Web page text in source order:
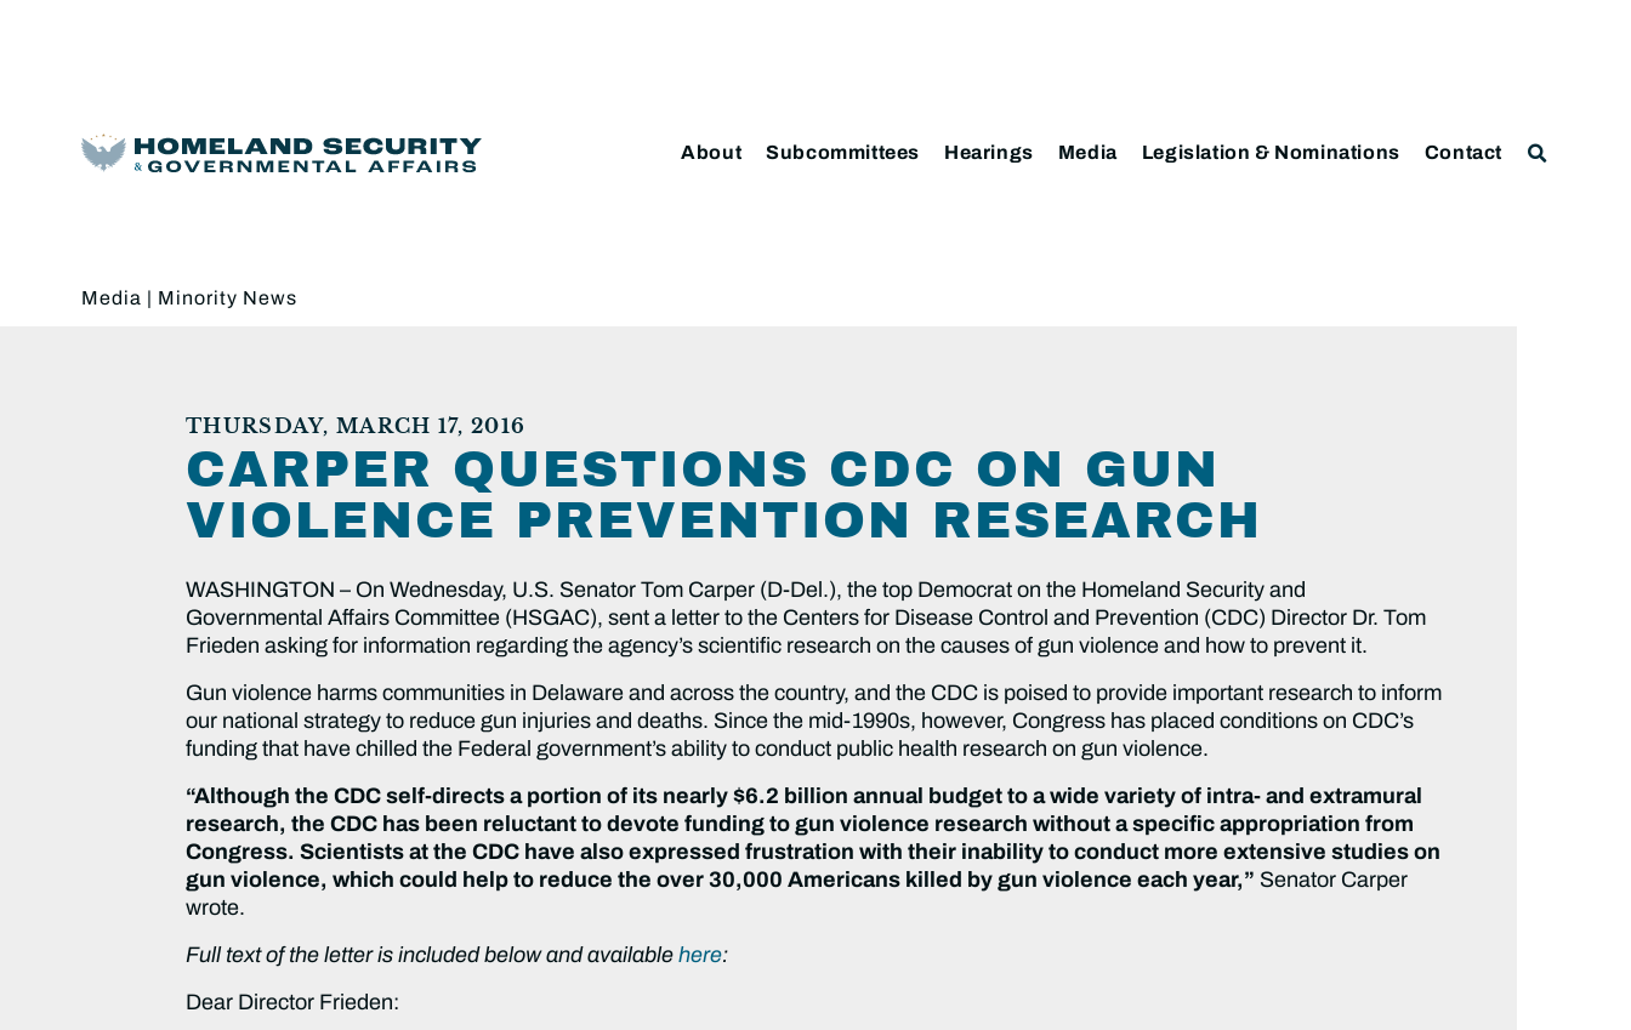
About Subcommittees Hearings Media Legislation & Nominations Contact
Media | Minority News
THURSDAY, MARCH 17, 2016
CARPER QUESTIONS CDC ON GUN
VIOLENCE PREVENTION RESEARCH
WASHINGTON – On Wednesday, U.S. Senator Tom Carper (D-Del.), the top Democrat on the Homeland Security and
Governmental Affairs Committee (HSGAC), sent a letter to the Centers for Disease Control and Prevention (CDC) Director Dr. Tom
Frieden asking for information regarding the agency’s scientific research on the causes of gun violence and how to prevent it.
Gun violence harms communities in Delaware and across the country, and the CDC is poised to provide important research to inform
our national strategy to reduce gun injuries and deaths. Since the mid-1990s, however, Congress has placed conditions on CDC’s
funding that have chilled the Federal government’s ability to conduct public health research on gun violence.
“Although the CDC self-directs a portion of its nearly $6.2 billion annual budget to a wide variety of intra- and extramural
research, the CDC has been reluctant to devote funding to gun violence research without a specific appropriation from
Congress. Scientists at the CDC have also expressed frustration with their inability to conduct more extensive studies on
gun violence, which could help to reduce the over 30,000 Americans killed by gun violence each year,” Senator Carper
wrote.
Full text of the letter is included below and availablehere:
Dear Director Frieden: